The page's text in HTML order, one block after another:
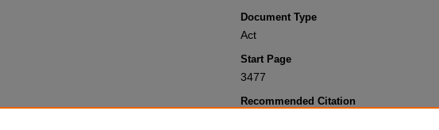
Document Type
Act
Start Page
3477
Recommended Citation